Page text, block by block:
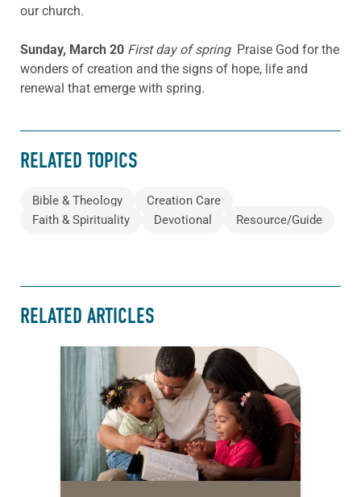
our church.
Sunday, March 20 First day of springPraise God for the
wonders of creation and the signs of hope, life and
renewal that emerge with spring.
RELATED TOPICS
Bible & Theology
Creation Care
Faith & Spirituality
Devotional Resource/Guide
RELATED ARTICLES